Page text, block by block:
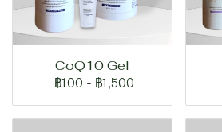
CoQ10 Gel
฿100 - ฿1,500